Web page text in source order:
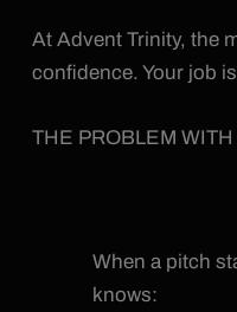
At Advent Trinity, the
confidence. Your job
THE PROBLEM
When a pitch
knows: